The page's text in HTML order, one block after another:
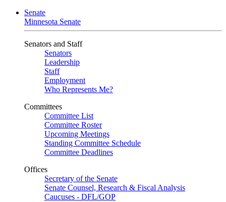
Senate
Minnesota Senate
Senators and Staff
Senators
Leadership
Staff
Employment
Who Represents Me?
Committees
Committee List
Committee Roster
Upcoming Meetings
Standing Committee Schedule
Committee Deadlines
Offices
Secretary of the Senate
Senate Counsel, Research & Fiscal Analysis
Caucuses - DFL/GOP